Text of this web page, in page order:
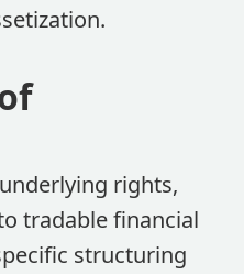
rights,
tradable financial
structuring